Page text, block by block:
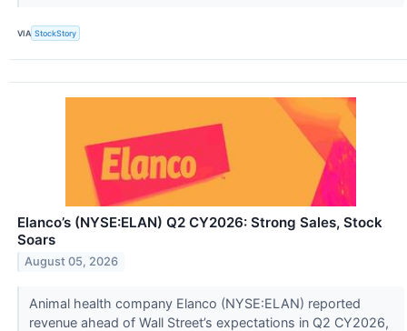
VIA StockStory
Elanco’s (NYSE:ELAN) Q2 CY2026: Strong Sales, Stock
Soars
August 05, 2026
Animal health company Elanco (NYSE:ELAN) reported
revenue ahead of Wall Street’s expectations in Q2 CY2026,